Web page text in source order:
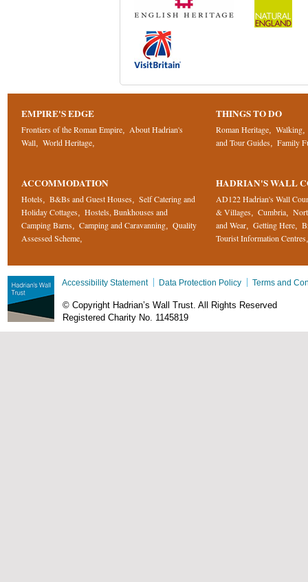
EMPIRE'S EDGE
Frontiers of the Roman Empire
About Hadrian's
Wall
World Heritage
THINGS TO DO
Roman Heritage Walking
and Tour Guides Family
ACCOMMODATION
Hotels B&Bs and Guest Houses
Self Catering and
Holiday Cottages
Hostels, Bunkhouses and
Camping Barns
Camping and Caravanning
Quality
Assessed Scheme
HADRIAN'S WALL
AD122 Hadrian's Wall
& Villages
Cumbria
and Wear
Getting Here
Tourist Information Centres
Accessibility Statement Data Protection Policy Terms and
© Copyright Hadrian’s Wall Trust. All Rights Reserved
Registered Charity No. 1145819